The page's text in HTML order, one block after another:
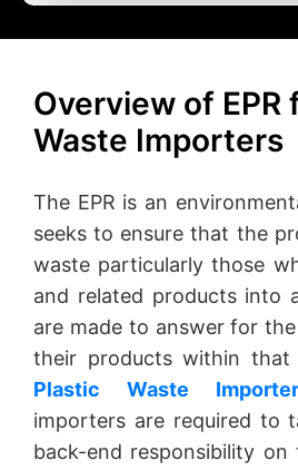
Overview of EPR
Waste Importers
The EPR is an
seeks to ensure that the
waste particularly those
and related products into
are made to answer for
their products within that
Plastic Waste
importers are required to
back-end responsibility